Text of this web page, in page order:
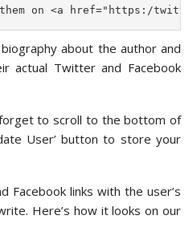
them on <a href="https:/
about the author and
actual Twitter and Facebook
forget to scroll to the bottom of
User’ button to store your
Facebook links with the user’s
Here’s how it looks on our